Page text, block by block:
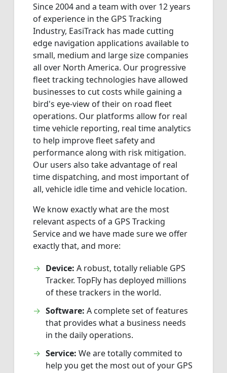
Since 2004 and a team with over 12 years
of experience in the GPS Tracking
Industry, EasiTrack has made cutting
edge navigation applications available to
small, medium and large size companies
all over North America. Our progressive
fleet tracking technologies have allowed
businesses to cut costs while gaining a
bird's eye-view of their on road fleet
operations. Our platforms allow for real
time vehicle reporting, real time analytics
to help improve fleet safety and
performance along with risk mitigation.
Our users also take advantage of real
time dispatching, and most important of
all, vehicle idle time and vehicle location.
We know exactly what are the most
relevant aspects of a GPS Tracking
Service and we have made sure we offer
exactly that, and more:
Device: A robust, totally reliable GPS
Tracker. TopFly has deployed millions
of these trackers in the world.
Software: A complete set of features
that provides what a business needs
in the daily operations.
Service: We are totally commited to
help you get the most out of your GPS